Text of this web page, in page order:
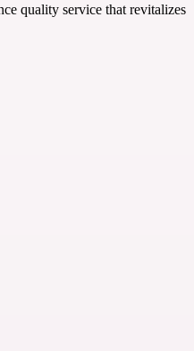
quality service that revitalizes